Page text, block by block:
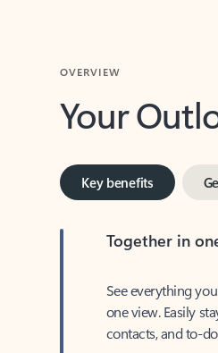
Your
one view. Easily
contacts, and to-